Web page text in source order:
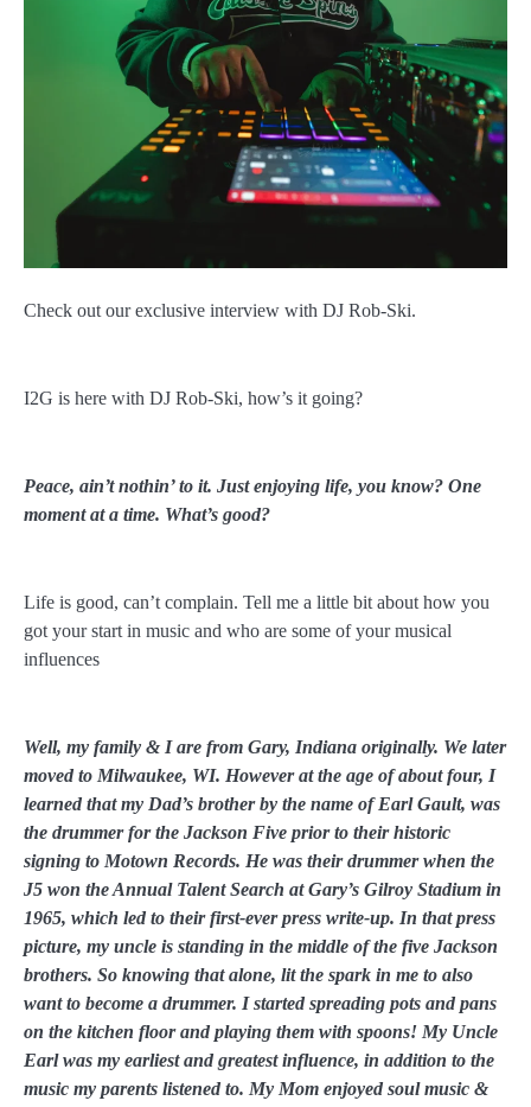
Check out our exclusive interview with DJ Rob-Ski.
I2G is here with DJ Rob-Ski, how’s it going?
Peace, ain’t nothin’ to it. Just enjoying life, you know? One
moment at a time. What’s good?
Life is good, can’t complain. Tell me a little bit about how you
got your start in music and who are some of your musical
influences
Well, my family & I are from Gary, Indiana originally. We later
moved to Milwaukee, WI. However at the age of about four, I
learned that my Dad’s brother by the name of Earl Gault, was
the drummer for the Jackson Five prior to their historic
signing to Motown Records. He was their drummer when the
J5 won the Annual Talent Search at Gary’s Gilroy Stadium in
1965, which led to their first-ever press write-up. In that press
picture, my uncle is standing in the middle of the five Jackson
brothers. So knowing that alone, lit the spark in me to also
want to become a drummer. I started spreading pots and pans
on the kitchen floor and playing them with spoons! My Uncle
Earl was my earliest and greatest influence, in addition to the
music my parents listened to. My Mom enjoyed soul music &